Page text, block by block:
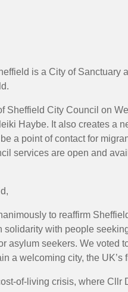
is a City of Sanctuary
Sheffield City Council on
Haybe. It also creates a
a point of contact for
services are open and
to reaffirm
with people
asylum seekers. We voted
a welcoming city, the UK’s
of-living crisis, where Cllr